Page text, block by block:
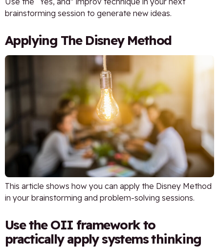
brainstorming session to generate new ideas.
Applying The Disney Method
This article shows how you can apply the Disney Method
in your brainstorming and problem-solving sessions.
Use the OII framework to
practically apply systems thinking